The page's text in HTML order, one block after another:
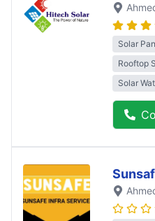
Solar
Rooftop
Solar